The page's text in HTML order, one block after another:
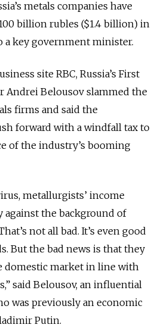
metals companies have
billion rubles ($1.4 billion) in
a key government minister.
site RBC, Russia’s First
Andrei Belousov slammed the
firms and said the
forward with a windfall tax to
of the industry’s booming
metallurgists’ income
against the background of
not all bad. It’s even good
But the bad news is that they
domestic market in line with
said Belousov, an influential
was previously an economic
Putin.